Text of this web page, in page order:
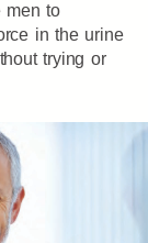
men to
in the urine
trying or